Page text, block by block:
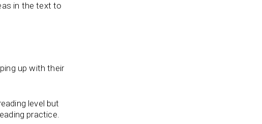
in the text to
up with their
level but
practice.